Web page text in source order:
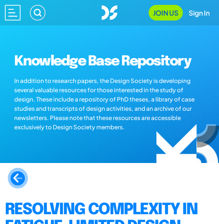
JOIN US Sign In
Knowledge Base Repository
In addition to research papers, the Design Society is developing
several valuable resources for those interested in the study of
design. These include a repository of PhD theses, a library of case
studies and transcripts of design activities, and an archive of our
newsletters. Please note that these resources are accessible
exclusively to Design Society members.
RESOLVING COMPLEXITY IN